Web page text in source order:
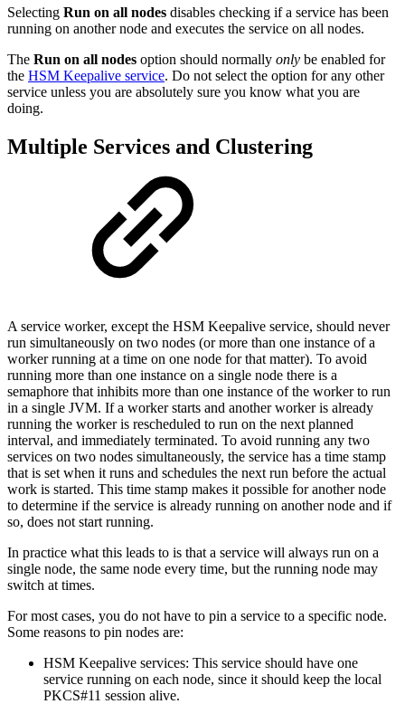
Selecting Run on all nodes disables checking if a service has been
running on another node and executes the service on all nodes.
The Run on all nodes option should normally only be enabled for
the HSM Keepalive service. Do not select the option for any other
service unless you are absolutely sure you know what you are
doing.
Multiple Services and Clustering
A service worker, except the HSM Keepalive service, should never
run simultaneously on two nodes (or more than one instance of a
worker running at a time on one node for that matter). To avoid
running more than one instance on a single node there is a
semaphore that inhibits more than one instance of the worker to run
in a single JVM. If a worker starts and another worker is already
running the worker is rescheduled to run on the next planned
interval, and immediately terminated. To avoid running any two
services on two nodes simultaneously, the service has a time stamp
that is set when it runs and schedules the next run before the actual
work is started. This time stamp makes it possible for another node
to determine if the service is already running on another node and if
so, does not start running.
In practice what this leads to is that a service will always run on a
single node, the same node every time, but the running node may
switch at times.
For most cases, you do not have to pin a service to a specific node.
Some reasons to pin nodes are:
HSM Keepalive services: This service should have one
service running on each node, since it should keep the local
PKCS#11 session alive.